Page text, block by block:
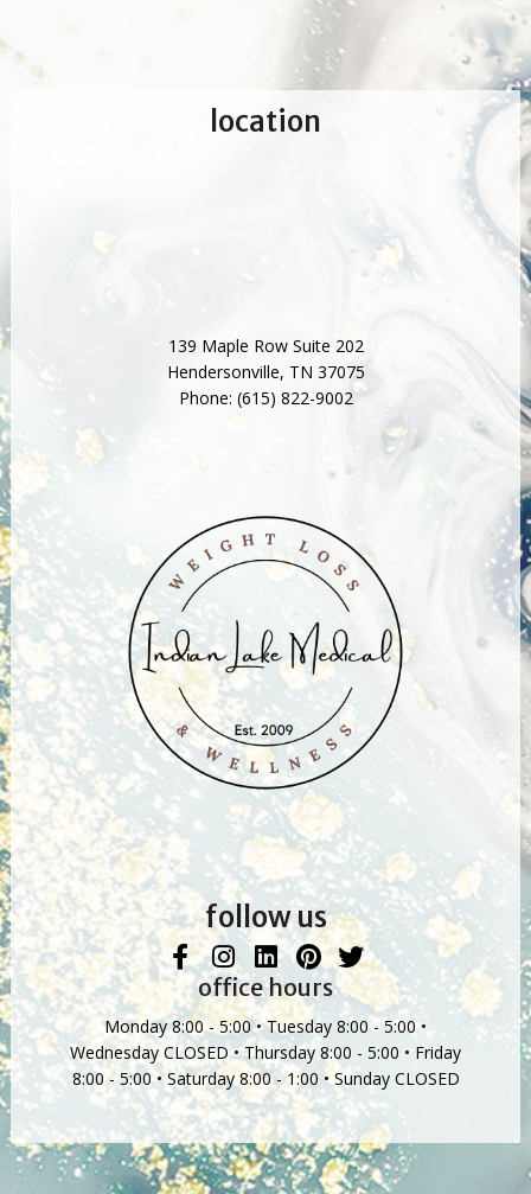
location
139 Maple Row Suite 202
Hendersonville, TN 37075
Phone: (615) 822-9002
follow us
office hours
Monday 8:00 - 5:00 • Tuesday 8:00 - 5:00 •
Wednesday CLOSED • Thursday 8:00 - 5:00 • Friday
8:00 - 5:00 • Saturday 8:00 - 1:00 • Sunday CLOSED